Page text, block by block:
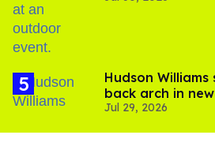
Hudson
back arch in
Jul 29, 2026